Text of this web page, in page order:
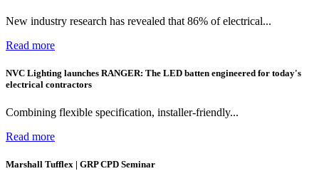
New industry research has revealed that 86% of electrical...
Read more
NVC Lighting launches RANGER: The LED batten engineered for today's
electrical contractors
Combining flexible specification, installer-friendly...
Read more
Marshall Tufflex | GRP CPD Seminar